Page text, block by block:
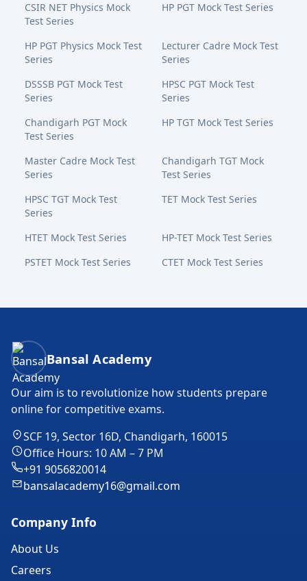
CSIR NET Physics Mock
Test Series
HP PGT Mock Test Series
HP PGT Physics Mock Test
Series
Lecturer Cadre Mock Test
Series
DSSSB PGT Mock Test
Series
HPSC PGT Mock Test
Series
Chandigarh PGT Mock
Test Series
HP TGT Mock Test Series
Master Cadre Mock Test
Series
Chandigarh TGT Mock
Test Series
HPSC TGT Mock Test
Series
TET Mock Test Series
HTET Mock Test Series
HP-TET Mock Test Series
PSTET Mock Test Series
CTET Mock Test Series
Bansal Academy Footer
Bansal Academy
Our aim is to revolutionize how students prepare
online for competitive exams.
SCF 19, Sector 16D, Chandigarh, 160015
Office Hours: 10 AM – 7 PM
+91 9056820014
bansalacademy16@gmail.com
Company Info
About Us
Careers